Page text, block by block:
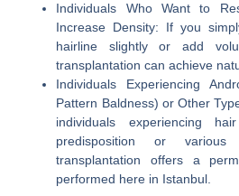
Individuals Who Want to
Increase Density: If you
hairline slightly or add
transplantation can achieve
Individuals Experiencing
Pattern Baldness) or Other
individuals experiencing
predisposition or
transplantation offers a
performed here in Istanbul.